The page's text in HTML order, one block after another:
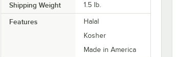
Shipping Weight 1.5 lb.
Features
Halal
Kosher
Made in America